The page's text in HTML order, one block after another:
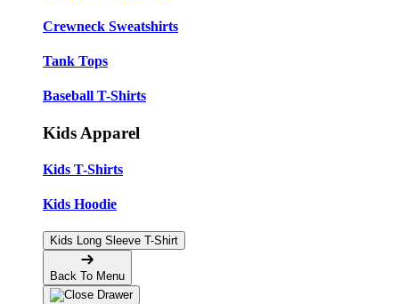
Crewneck Sweatshirts
Tank Tops
Baseball T-Shirts
Kids Apparel
Kids T-Shirts
Kids Hoodie
Kids Long Sleeve T-Shirt
Back To Menu